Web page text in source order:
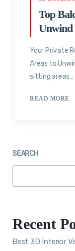
Top
Unwind
Your Private
Areas to
sitting areas...
READ MORE
SEARCH
Recent
Best 3D Interior